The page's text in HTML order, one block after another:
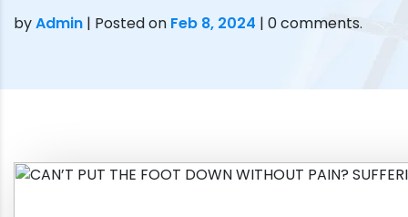
byAdmin | Posted on Feb 8, 2024 | 0 comments.